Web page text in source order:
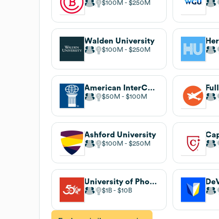
$100M $250M
Walden University
$100M $250M
American InterContinental University
$50M $100M
Ashford University
$100M $250M
University of Phoenix
$1B $10B